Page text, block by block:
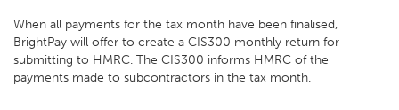
When all payments for the tax month have been finalised,
BrightPay will offer to create a CIS300 monthly return for
submitting to HMRC. The CIS300 informs HMRC of the
payments made to subcontractors in the tax month.